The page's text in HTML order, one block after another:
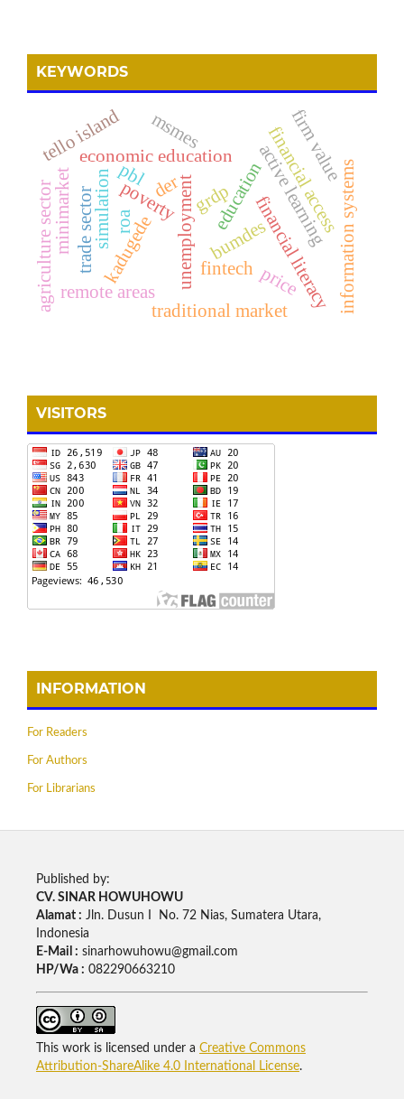
KEYWORDS
education
unemploymentgrdp
poverty active learning
economic education
financial literacy
pbl
simulation bumdes
kadugede
msmes
fintech
financial access
remote areas
tello island
price
traditional market information systems
firm value
der
roa
agriculture sector trade sector
minimarket
VISITORS
INFORMATION
For Readers
For Authors
For Librarians
Published by:
CV. SINAR HOWUHOWU
Alamat : Jln. Dusun I No. 72 Nias, Sumatera Utara,
Indonesia
E-Mail : sinarhowuhowu@gmail.com
HP/Wa : 082290663210
This work is licensed under a Creative Commons
Attribution-ShareAlike 4.0 International License.